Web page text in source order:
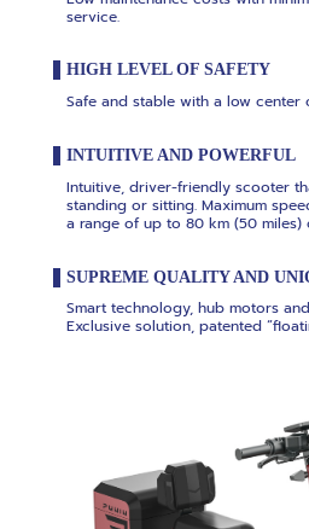
service.
HIGH LEVEL OF SAFETY
Safe and stable with a low center
INTUITIVE AND POWERFUL
Intuitive, driver-friendly scooter
standing or sitting. Maximum
a range of up to 80 km (50 miles)
SUPREME QUALITY AND
Smart technology, hub motors
Exclusive solution, patented